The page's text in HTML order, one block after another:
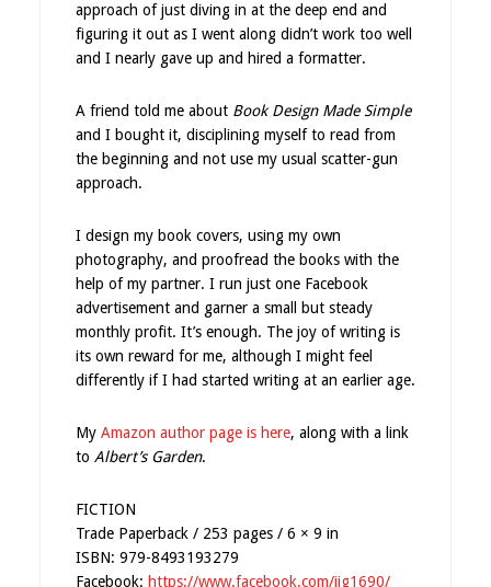
approach of just diving in at the deep end and
figuring it out as I went along didn’t work too well
and I nearly gave up and hired a formatter.
A friend told me about Book Design Made Simple
and I bought it, disciplining myself to read from
the beginning and not use my usual scatter-gun
approach.
I design my book covers, using my own
photography, and proofread the books with the
help of my partner. I run just one Facebook
advertisement and garner a small but steady
monthly profit. It’s enough. The joy of writing is
its own reward for me, although I might feel
differently if I had started writing at an earlier age.
My Amazon author page is here, along with a link
to Albert’s Garden.
FICTION
Trade Paperback / 253 pages / 6 × 9 in
ISBN: 979-8493193279
Facebook: https://www.facebook.com/jjg1690/